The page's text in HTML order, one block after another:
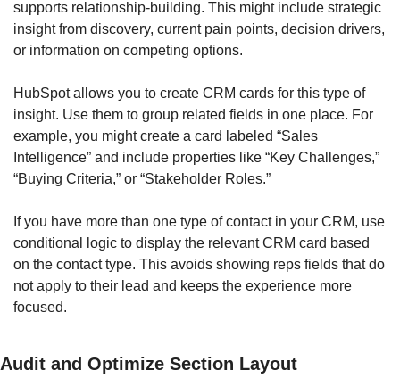
supports relationship-building. This might include strategic
insight from discovery, current pain points, decision drivers,
or information on competing options.
HubSpot allows you to create CRM cards for this type of
insight. Use them to group related fields in one place. For
example, you might create a card labeled “Sales
Intelligence” and include properties like “Key Challenges,”
“Buying Criteria,” or “Stakeholder Roles.”
If you have more than one type of contact in your CRM, use
conditional logic to display the relevant CRM card based
on the contact type. This avoids showing reps fields that do
not apply to their lead and keeps the experience more
focused.
Audit and Optimize Section Layout